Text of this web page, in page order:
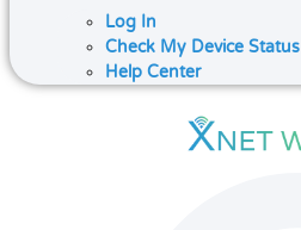
Log In
Check My Device Status
Help Center